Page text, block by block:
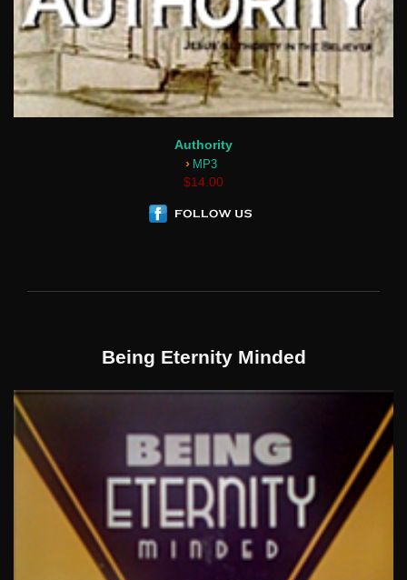
Authority
› MP3
$14.00
Being Eternity Minded